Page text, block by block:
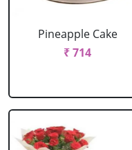
Pineapple Cake
₹ 714